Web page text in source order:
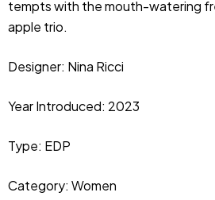
tempts with the mouth-watering
apple trio.
Designer: Nina Ricci
Year Introduced: 2023
Type: EDP
Category: Women